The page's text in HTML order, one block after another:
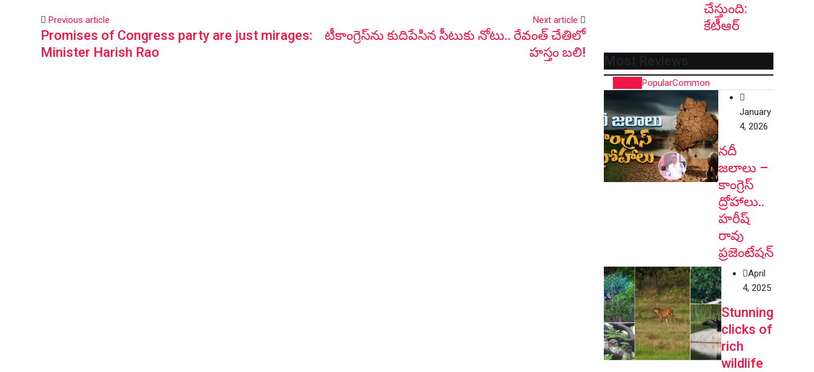
Previous article
Promises of Congress party are just mirages:
Minister Harish Rao
Next article
టీకాంగ్రెస్‌ను కుదిపేసిన సీటుకు నోటు.. రేవంత్ చేతిలో
హ‌స్తం బ‌లి!
చేస్తుంది:
కేటీఆర్
Most Reviews
PopularCommon
January
4, 2026
నదీ
జలాలు –
కాంగ్రెస్
ద్రోహాలు..
హరీష్
రావు
ప్రజెంటేషన్
April
4, 2025
Stunning
clicks of
rich
wildlife